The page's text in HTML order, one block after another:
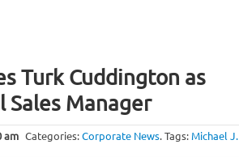
Turk Cuddington as
Manager
am Categories:Corporate News.Tags: Michael J.